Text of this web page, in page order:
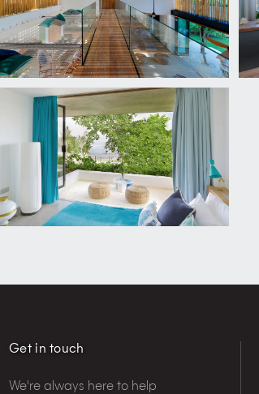
Get in touch
We're always here to help